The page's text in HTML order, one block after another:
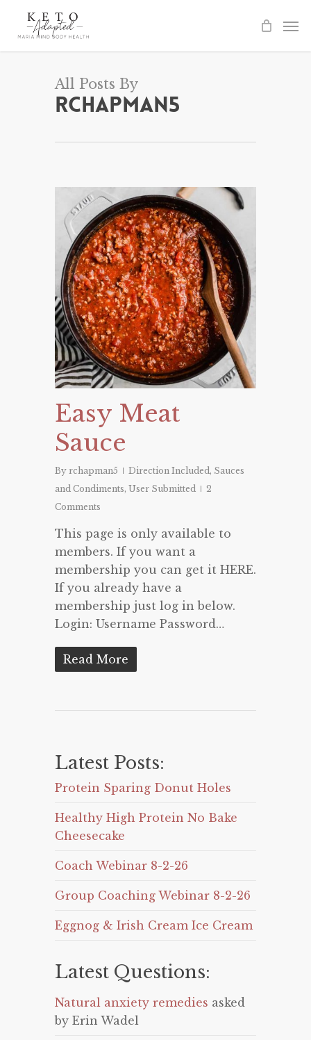
All Posts By
rchapman5
Easy Meat
Sauce
By rchapman5 Direction Included, Sauces
and Condiments, User Submitted
2
Comments
This page is only available to
members. If you want a
membership you can get it HERE.
If you already have a
membership just log in below.
Login: Username Password…
Read More
Latest Posts:
Protein Sparing Donut Holes
Healthy High Protein No Bake
Cheesecake
Coach Webinar 8-2-26
Group Coaching Webinar 8-2-26
Eggnog & Irish Cream Ice Cream
Latest Questions:
Natural anxiety remedies asked
by Erin Wadel